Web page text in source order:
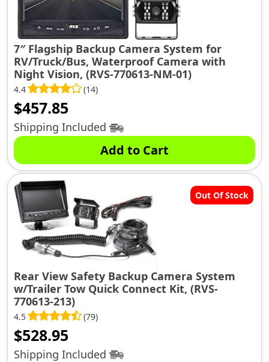
7″ Flagship Backup Camera System for
RV/Truck/Bus, Waterproof Camera with
Night Vision, (RVS-770613-NM-01)
4.4 (14)
$457.85
Shipping Included
Add to Cart
Out Of Stock
Rear View Safety Backup Camera System
w/Trailer Tow Quick Connect Kit, (RVS-
770613-213)
4.5 (79)
$528.95
Shipping Included